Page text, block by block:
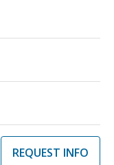
REQUEST INFO